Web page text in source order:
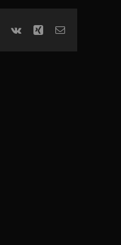
Pinterest
Vk Xing Email